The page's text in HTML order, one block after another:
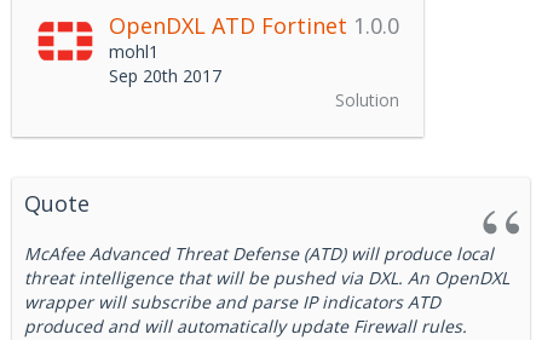
OpenDXL ATD Fortinet 1.0.0
mohl1
Sep 20th 2017
Solution
Quote
McAfee Advanced Threat Defense (ATD) will produce local
threat intelligence that will be pushed via DXL. An OpenDXL
wrapper will subscribe and parse IP indicators ATD
produced and will automatically update Firewall rules.